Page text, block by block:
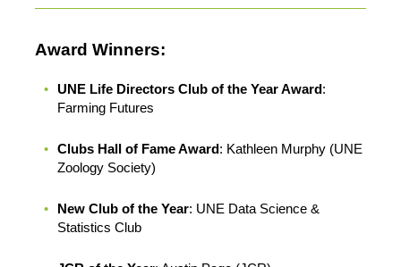
Award Winners:
UNE Life Directors Club of the Year Award:
Farming Futures
Clubs Hall of Fame Award: Kathleen Murphy (UNE
Zoology Society)
New Club of the Year: UNE Data Science &
Statistics Club